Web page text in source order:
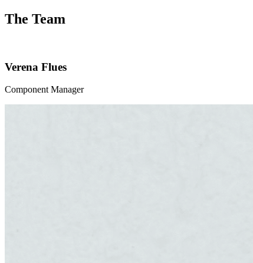
The Team
Verena Flues
Component Manager